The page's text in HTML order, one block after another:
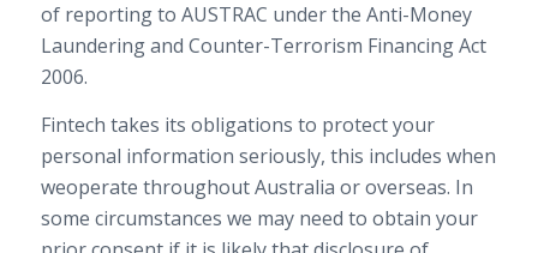
of reporting to AUSTRAC under the Anti-Money
Laundering and Counter-Terrorism Financing Act
2006.
Fintech takes its obligations to protect your
personal information seriously, this includes when
weoperate throughout Australia or overseas. In
some circumstances we may need to obtain your